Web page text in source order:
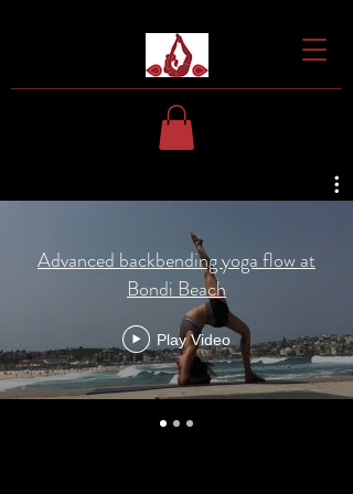
Advanced backbending yoga flow at
Bondi Beach
Play Video